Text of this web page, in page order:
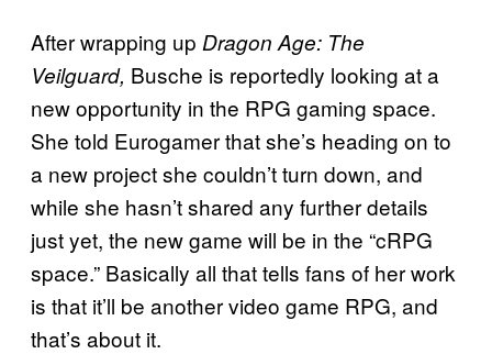
After wrapping up Dragon Age: The
Veilguard, Busche is reportedly looking at a
new opportunity in the RPG gaming space.
She told Eurogamer that she’s heading on to
a new project she couldn’t turn down, and
while she hasn’t shared any further details
just yet, the new game will be in the “cRPG
space.” Basically all that tells fans of her work
is that it’ll be another video game RPG, and
that’s about it.